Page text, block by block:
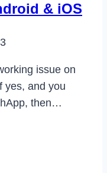
& iOS
issue on
yes, and you
then…